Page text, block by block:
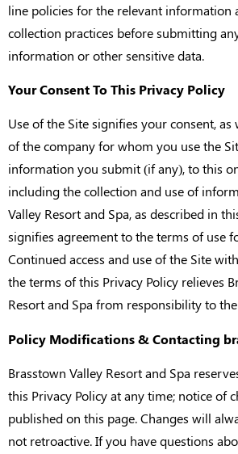
line policies for the relevant information
collection practices before submitting
information or other sensitive data.
Your Consent To This Privacy Policy
Use of the Site signifies your consent, as
of the company for whom you use the
information you submit (if any), to this
including the collection and use of
Valley Resort and Spa, as described in
signifies agreement to the terms of use
Continued access and use of the Site
the terms of this Privacy Policy relieves
Resort and Spa from responsibility to
Policy Modifications & Contacting
Brasstown Valley Resort and Spa
this Privacy Policy at any time; notice of
published on this page. Changes will
not retroactive. If you have questions